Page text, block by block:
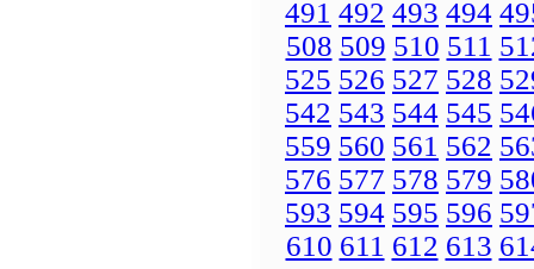
491 492 493 494
508 509 510 511
525 526 527 528
542 543 544 545
559 560 561 562
576 577 578 579
593 594 595 596
610 611 612 613